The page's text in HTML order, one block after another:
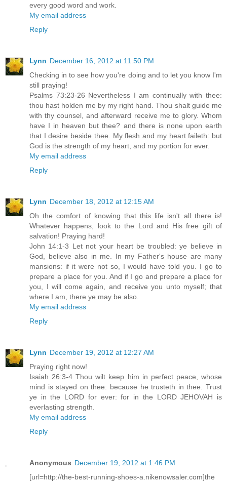
every good word and work.
My email address
Reply
Lynn December 16, 2012 at 11:50 PM
Checking in to see how you're doing and to let you know I'm
still praying!
Psalms 73:23-26 Nevertheless I am continually with thee:
thou hast holden me by my right hand. Thou shalt guide me
with thy counsel, and afterward receive me to glory. Whom
have I in heaven but thee? and there is none upon earth
that I desire beside thee. My flesh and my heart faileth: but
God is the strength of my heart, and my portion for ever.
My email address
Reply
Lynn December 18, 2012 at 12:15 AM
Oh the comfort of knowing that this life isn't all there is!
Whatever happens, look to the Lord and His free gift of
salvation! Praying hard!
John 14:1-3 Let not your heart be troubled: ye believe in
God, believe also in me. In my Father's house are many
mansions: if it were not so, I would have told you. I go to
prepare a place for you. And if I go and prepare a place for
you, I will come again, and receive you unto myself; that
where I am, there ye may be also.
My email address
Reply
Lynn December 19, 2012 at 12:27 AM
Praying right now!
Isaiah 26:3-4 Thou wilt keep him in perfect peace, whose
mind is stayed on thee: because he trusteth in thee. Trust
ye in the LORD for ever: for in the LORD JEHOVAH is
everlasting strength.
My email address
Reply
Anonymous December 19, 2012 at 1:46 PM
[url=http://the-best-running-shoes-a.nikenowsaler.com]the